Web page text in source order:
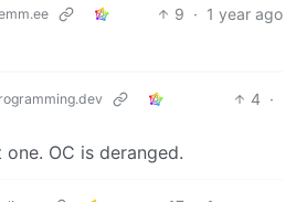
9 · 1 year ago
4 ·
one. OC is deranged.